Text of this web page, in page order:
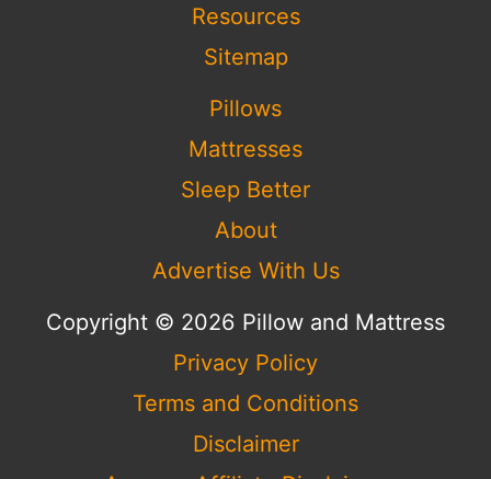
Resources
Sitemap
Pillows
Mattresses
Sleep Better
About
Advertise With Us
Copyright © 2026 Pillow and Mattress
Privacy Policy
Terms and Conditions
Disclaimer